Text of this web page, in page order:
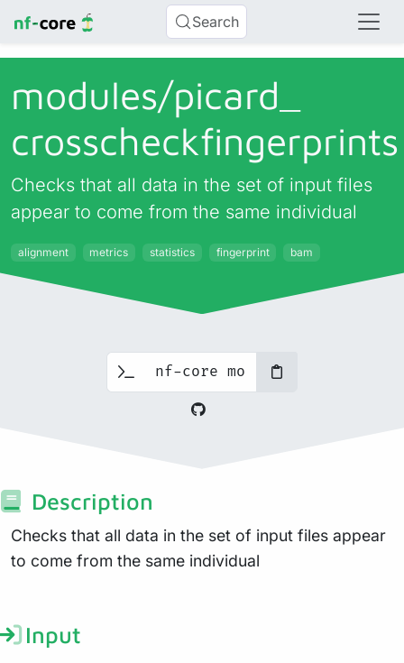
Search
modules/picard_
crosscheckfingerprints
Checks that all data in the set of input files
appear to come from the same individual
alignment metrics statistics fingerprint bam
Description
Checks that all data in the set of input files appear
to come from the same individual
Input